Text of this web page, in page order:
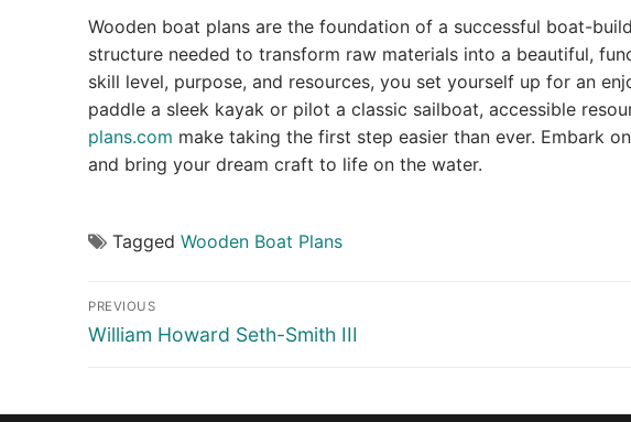
Wooden boat plans are the foundation of a successful boat-
structure needed to transform raw materials into a beautiful,
skill level, purpose, and resources, you set yourself up for an
paddle a sleek kayak or pilot a classic sailboat, accessible
plans.com make taking the first step easier than ever. Embark
and bring your dream craft to life on the water.
Tagged Wooden Boat Plans
Post
navigation
PREVIOUS
Previous
William Howard Seth-Smith III